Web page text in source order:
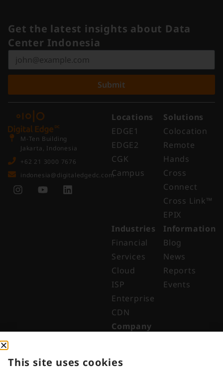
Get the latest insights about Data
Center Indonesia
Submit
M-Ten Building
Jakarta, Indonesia
+62 21 3000 7676
indonesia@digitaledgedc.com
Locations
EDGE1
EDGE2
CGK
Campus
Solutions
Colocation
Remote
Hands
Cross
Connect
Cross Link™​
EPIX
Industries
Financial
Services
Cloud
ISP
Enterprise
CDN
Information
Blog
News
Reports
Events
Company
This site uses cookies